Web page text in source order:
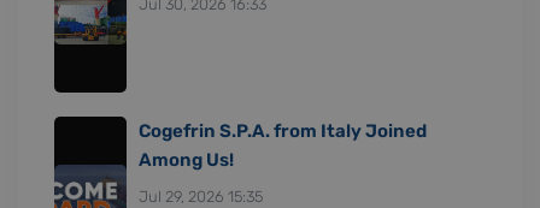
Jul 30, 2026 16:33
Cogefrin S.P.A. from Italy Joined
Among Us!
Jul 29, 2026 15:35